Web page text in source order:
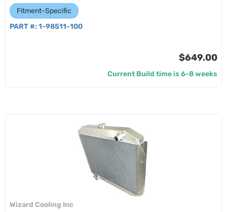
Fitment-Specific
PART #: 1-98511-100
$649.00
Current Build time is 6-8 weeks
Wizard Cooling Inc